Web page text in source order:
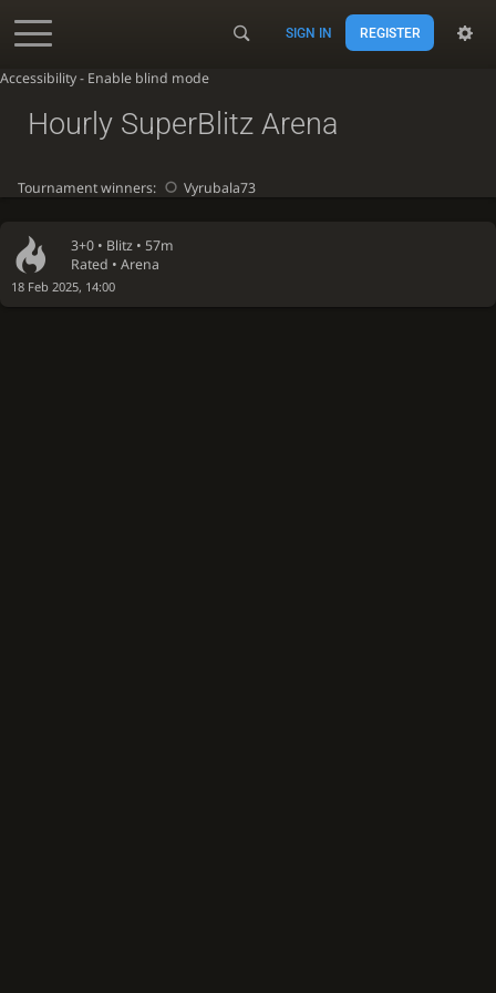
Accessibility - Enable blind mode
SIGN IN REGISTER
3+0 • Blitz • 57m
Rated • Arena
18 Feb 2025, 14:00
Hourly SuperBlitz Arena
Tournament winners: Vyrubala73